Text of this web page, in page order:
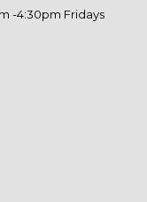
-4:30pm Fridays